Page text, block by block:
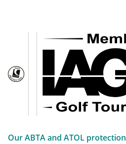
Our ABTA and ATOL protection